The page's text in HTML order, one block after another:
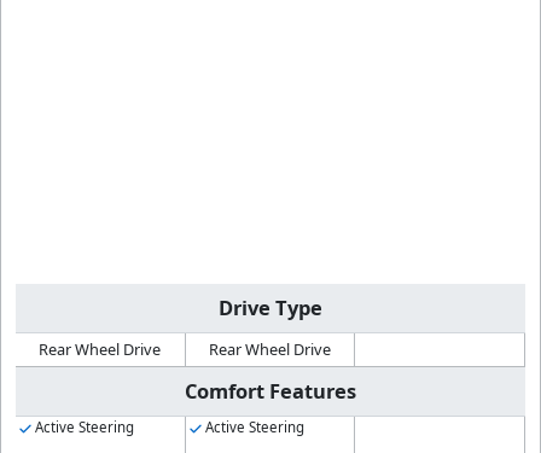
Drive Type
Rear Wheel Drive Rear Wheel Drive
Comfort Features
Active Steering Active Steering